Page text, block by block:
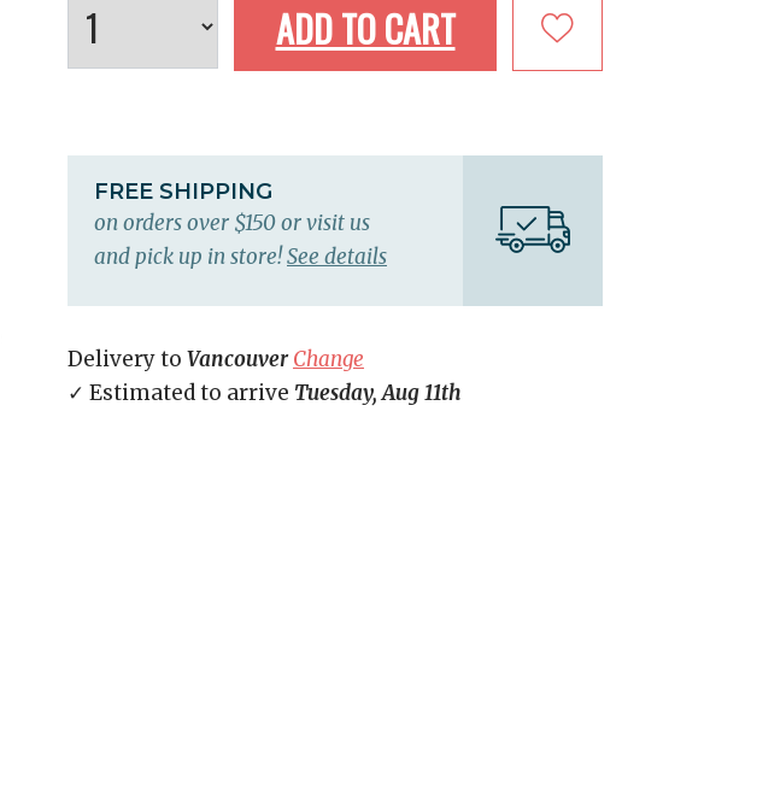
ADD TO CART
FREE SHIPPING
on orders over $150 or visit us
and pick up in store!See details
Delivery to Vancouver Change
✓ Estimated to arrive Tuesday, Aug 11th